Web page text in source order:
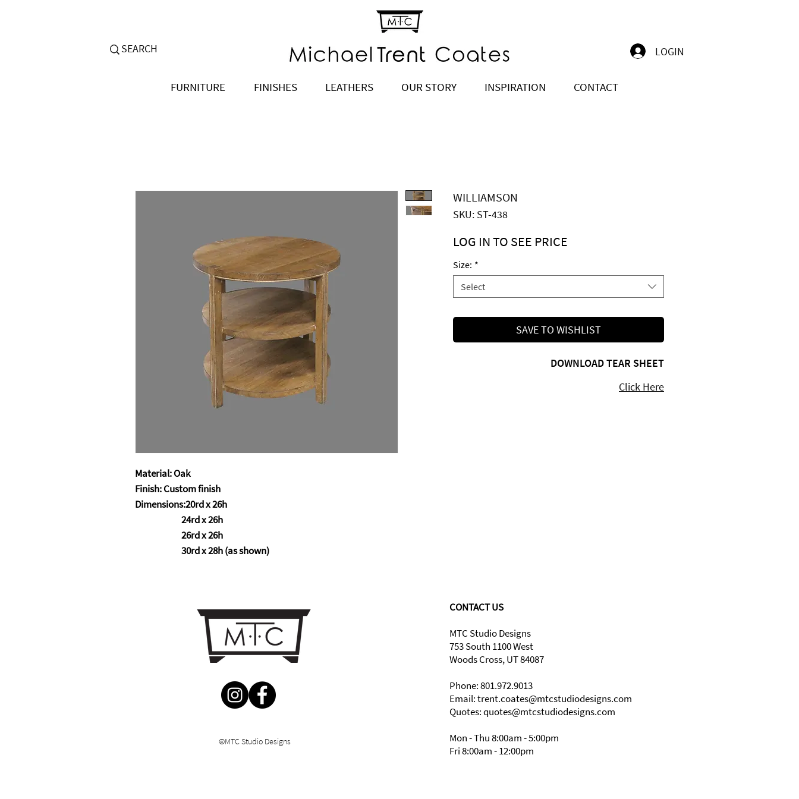
LOGIN
FURNITURE FINISHES LEATHERS OUR STORY INSPIRATION CONTACT
Material: Oak
Finish: Custom finish
Dimensions:20rd x 26h
24rd x 26h
26rd x 26h
30rd x 28h (as shown)
WILLIAMSON
SKU: ST-438
$2,145.00 Price
Size: *
Select
SAVE TO WISHLIST
DOWNLOAD TEAR SHEET
Click Here
LOG IN TO SEE PRICE
©MTC Studio Designs
CONTACT US
MTC Studio Designs
753 South 1100 West
Woods Cross, UT 84087
Phone: 801.972.9013
Email:trent.coates@mtcstudiodesigns.com
Quotes: quotes@mtcstudiodesigns.com
Mon - Thu 8:00am - 5:00pm
Fri 8:00am - 12:00pm